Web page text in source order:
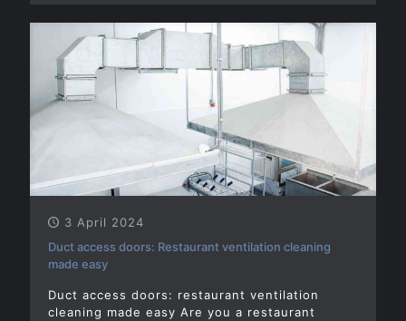
3 April 2024
Duct access doors: Restaurant ventilation cleaning
made easy
Duct access doors: restaurant ventilation
cleaning made easy Are you a restaurant